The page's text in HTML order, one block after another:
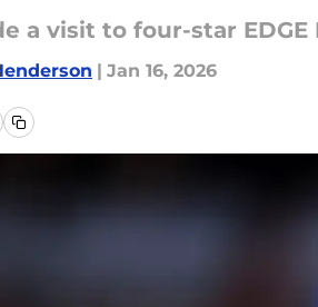
a visit to four-star
| Jan 16, 2026